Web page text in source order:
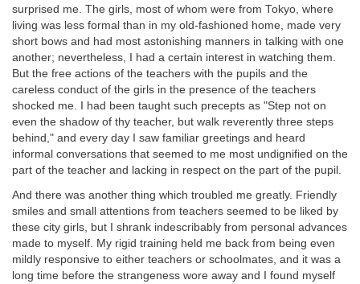
surprised me. The girls, most of whom were from Tokyo, where
living was less formal than in my old-fashioned home, made very
short bows and had most astonishing manners in talking with one
another; nevertheless, I had a certain interest in watching them.
But the free actions of the teachers with the pupils and the
careless conduct of the girls in the presence of the teachers
shocked me. I had been taught such precepts as "Step not on
even the shadow of thy teacher, but walk reverently three steps
behind," and every day I saw familiar greetings and heard
informal conversations that seemed to me most undignified on the
part of the teacher and lacking in respect on the part of the pupil.
And there was another thing which troubled me greatly. Friendly
smiles and small attentions from teachers seemed to be liked by
these city girls, but I shrank indescribably from personal advances
made to myself. My rigid training held me back from being even
mildly responsive to either teachers or schoolmates, and it was a
long time before the strangeness wore away and I found myself